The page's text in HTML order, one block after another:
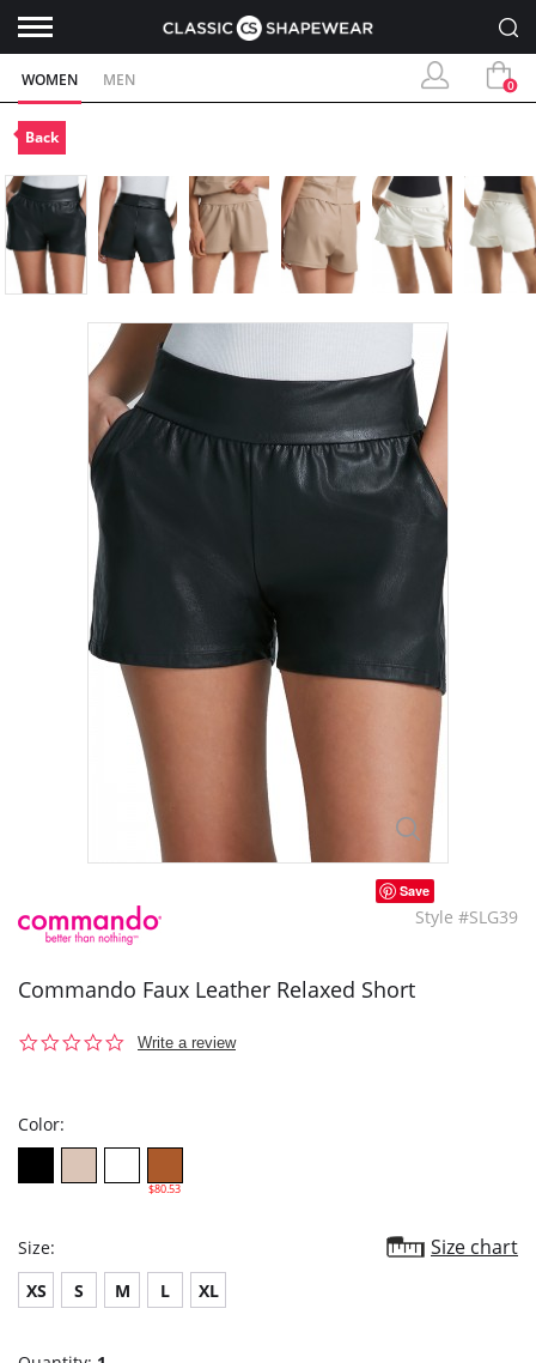
WOMEN MEN 0
Back
Save
Style #SLG39
Commando Faux Leather Relaxed Short
0.0
Write a review
Color:
$80.53
Size: Size chart
XS S M L XL